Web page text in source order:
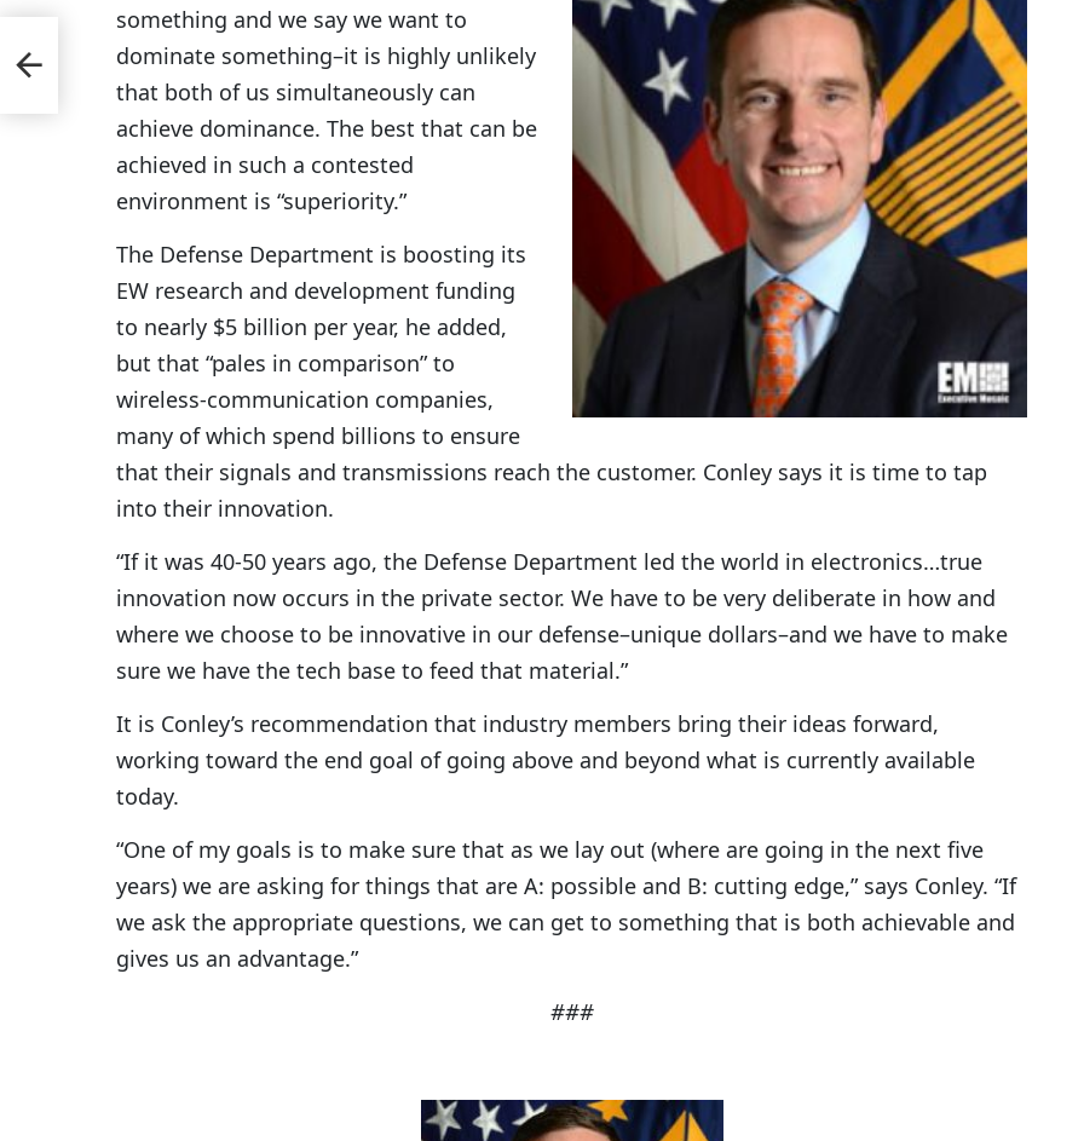
something and we say we want to
dominate something–it is highly unlikely
that both of us simultaneously can
achieve dominance. The best that can be
achieved in such a contested
environment is “superiority.”
The Defense Department is boosting its
EW research and development funding
to nearly $5 billion per year, he added,
but that “pales in comparison” to
wireless-communication companies,
many of which spend billions to ensure
that their signals and transmissions reach the customer. Conley says it is time to tap
into their innovation.
“If it was 40-50 years ago, the Defense Department led the world in electronics…true
innovation now occurs in the private sector. We have to be very deliberate in how and
where we choose to be innovative in our defense–unique dollars–and we have to make
sure we have the tech base to feed that material.”
It is Conley’s recommendation that industry members bring their ideas forward,
working toward the end goal of going above and beyond what is currently available
today.
“One of my goals is to make sure that as we lay out (where are going in the next five
years) we are asking for things that are A: possible and B: cutting edge,” says Conley. “If
we ask the appropriate questions, we can get to something that is both achievable and
gives us an advantage.”
###